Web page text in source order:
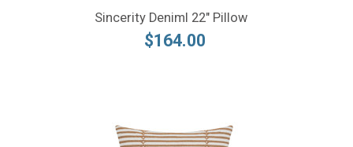
Sincerity Deniml 22" Pillow
$164.00